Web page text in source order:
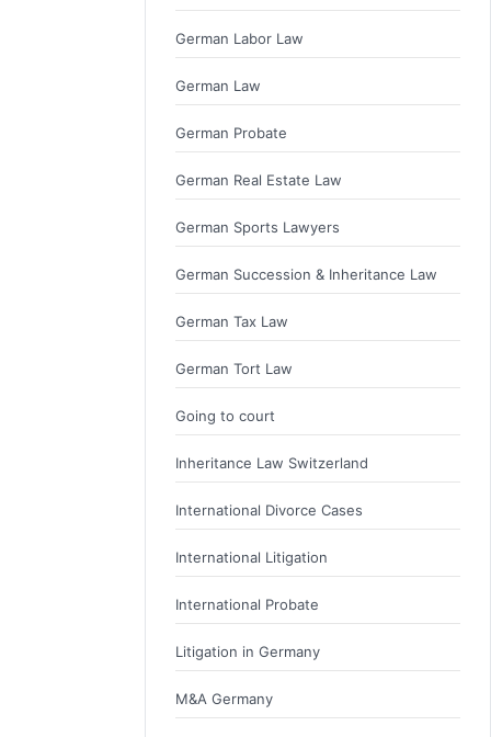
German Labor Law
German Law
German Probate
German Real Estate Law
German Sports Lawyers
German Succession & Inheritance Law
German Tax Law
German Tort Law
Going to court
Inheritance Law Switzerland
International Divorce Cases
International Litigation
International Probate
Litigation in Germany
M&A Germany